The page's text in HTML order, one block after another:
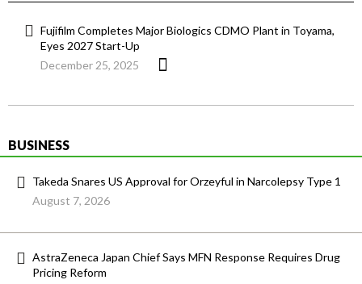
Fujifilm Completes Major Biologics CDMO Plant in Toyama,
Eyes 2027 Start-Up
December 25, 2025
BUSINESS
Takeda Snares US Approval for Orzeyful in Narcolepsy Type 1
August 7, 2026
AstraZeneca Japan Chief Says MFN Response Requires Drug
Pricing Reform